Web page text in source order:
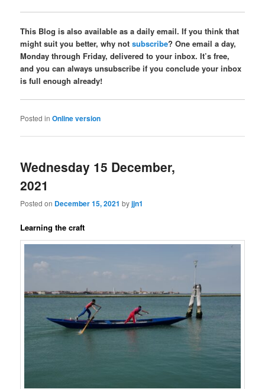
This Blog is also available as a daily email. If you think that
might suit you better, why notsubscribe? One email a day,
Monday through Friday, delivered to your inbox. It’s free,
and you can always unsubscribe if you conclude your inbox
is full enough already!
Posted in Online version
Wednesday 15 December,
2021
Posted on December 15, 2021 byjjn1
Learning the craft